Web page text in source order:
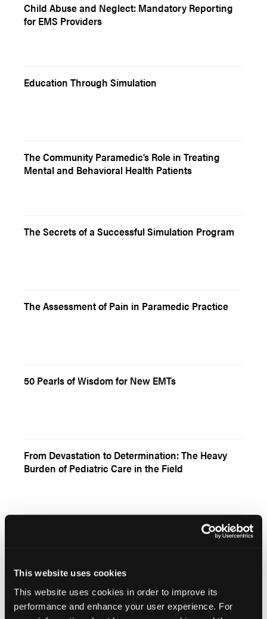
This website uses cookies
This website uses cookies in order to improve its
performance and enhance your user experience. For
Child Abuse and Neglect: Mandatory Reporting
for EMS Providers
Education Through Simulation
The Community Paramedic’s Role in Treating
Mental and Behavioral Health Patients
The Secrets of a Successful Simulation Program
The Assessment of Pain in Paramedic Practice
50 Pearls of Wisdom for New EMTs
From Devastation to Determination: The Heavy
Burden of Pediatric Care in the Field